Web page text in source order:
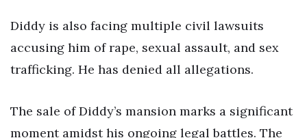
Diddy is also facing multiple civil lawsuits
accusing him of rape, sexual assault, and sex
trafficking. He has denied all allegations.
The sale of Diddy’s mansion marks a significant
moment amidst his ongoing legal battles. The